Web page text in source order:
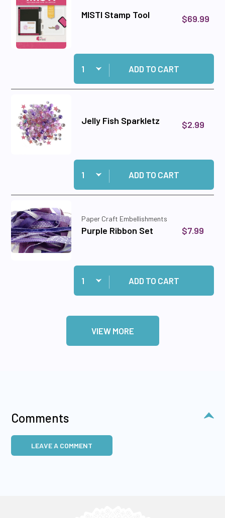
MISTI Stamp Tool $69.99
Quantity:
Add MISTI Stamp Tool to cart
ADD TO CART
Jelly Fish Sparkletz $2.99
Quantity:
Add Jelly Fish Sparkletz to cart
ADD TO CART
Paper Craft Embellishments
Purple Ribbon Set $7.99
Quantity:
Add Purple Ribbon Set to cart
ADD TO CART
VIEW MORE
Comments
LEAVE A COMMENT